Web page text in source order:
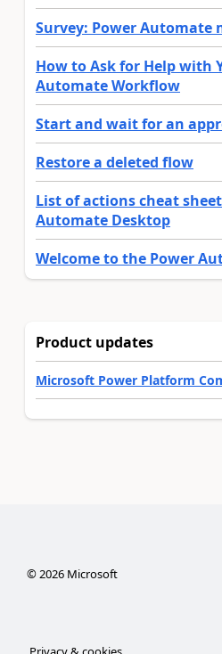
Survey: Power Automate
How to Ask for Help with
Automate Workflow
Start and wait for an
Restore a deleted flow
List of actions cheat
Automate Desktop
Welcome to the Power
Product updates
Microsoft Power Platform
©2026Microsoft